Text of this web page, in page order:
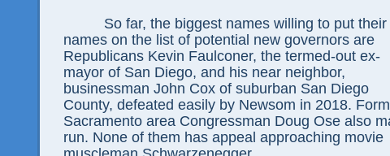
So far, the biggest names willing to put their
names on the list of potential new governors are
Republicans Kevin Faulconer, the termed-out ex-
mayor of San Diego, and his near neighbor,
businessman John Cox of suburban San Diego
County, defeated easily by Newsom in 2018.
Sacramento area Congressman Doug Ose also
run. None of them has appeal approaching movie